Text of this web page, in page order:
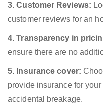
3. Customer Reviews:
customer reviews for an
4. Transparency in
ensure there are no
5. Insurance cover:
provide insurance for
accidental breakage.